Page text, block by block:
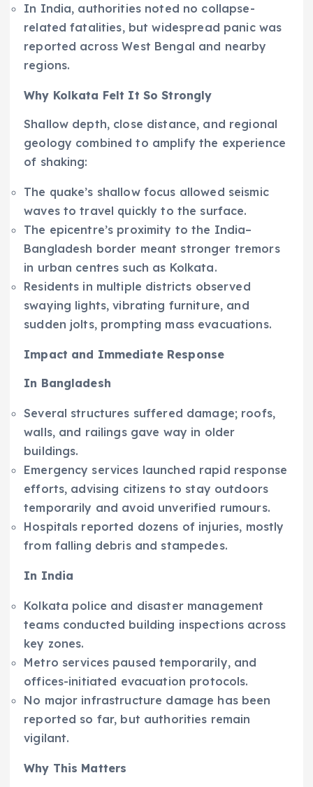
In India, authorities noted no collapse-
related fatalities, but widespread panic was
reported across West Bengal and nearby
regions.
Why Kolkata Felt It So Strongly
Shallow depth, close distance, and regional
geology combined to amplify the experience
of shaking:
The quake’s shallow focus allowed seismic
waves to travel quickly to the surface.
The epicentre’s proximity to the India–
Bangladesh border meant stronger tremors
in urban centres such as Kolkata.
Residents in multiple districts observed
swaying lights, vibrating furniture, and
sudden jolts, prompting mass evacuations.
Impact and Immediate Response
In Bangladesh
Several structures suffered damage; roofs,
walls, and railings gave way in older
buildings.
Emergency services launched rapid response
efforts, advising citizens to stay outdoors
temporarily and avoid unverified rumours.
Hospitals reported dozens of injuries, mostly
from falling debris and stampedes.
In India
Kolkata police and disaster management
teams conducted building inspections across
key zones.
Metro services paused temporarily, and
offices-initiated evacuation protocols.
No major infrastructure damage has been
reported so far, but authorities remain
vigilant.
Why This Matters